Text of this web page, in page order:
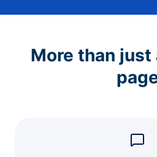
More than just